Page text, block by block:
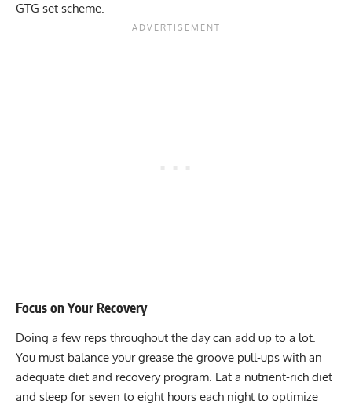
GTG set scheme.
Focus on Your Recovery
Doing a few reps throughout the day can add up to a lot.
You must balance your grease the groove pull-ups with an
adequate diet and recovery program . Eat a nutrient-rich diet
and sleep for seven to eight hours each night to optimize